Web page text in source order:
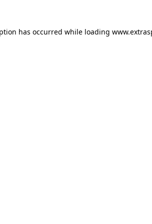
has occurred while loading